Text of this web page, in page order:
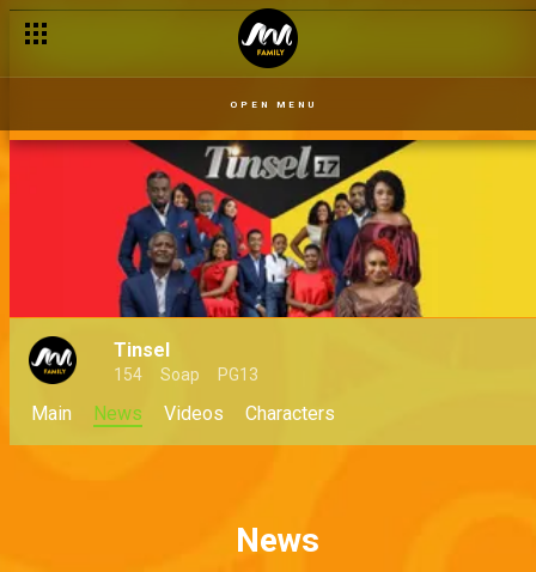
OPEN MENU
Tinsel
154 Soap PG13
Main News Videos Characters
News